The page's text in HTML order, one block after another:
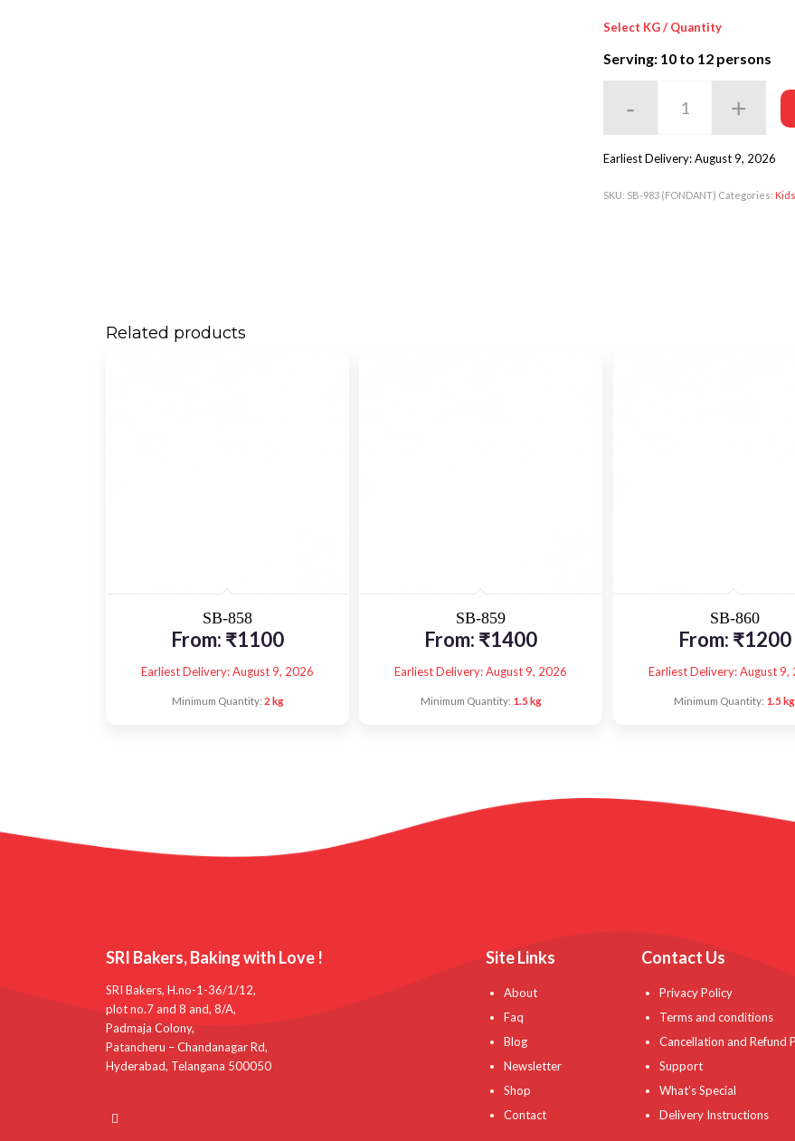
Select KG / Quantity
Serving: 10to 12 persons
Earliest Delivery: August 9, 2026
SKU: SB-983 (FONDANT) Categories:
Related products
SB-858
From: ₹1100
Earliest Delivery: August 9, 2026
Minimum Quantity: 2 kg
SB-859
From: ₹1400
Earliest Delivery: August 9, 2026
Minimum Quantity: 1.5 kg
SB-860
From: ₹1200
Earliest Delivery: August 9,
Minimum Quantity: 1.5 kg
SRI Bakers, Baking with Love !
SRI Bakers, H.no-1-36/1/12,
plot no.7 and 8 and, 8/A,
Padmaja Colony,
Patancheru – Chandanagar Rd,
Hyderabad, Telangana 500050
Site Links
About
Faq
Blog
Newsletter
Shop
Contact
Contact Us
Privacy Policy
Terms and conditions
Cancellation and Refund
Support
What’s Special
Delivery Instructions